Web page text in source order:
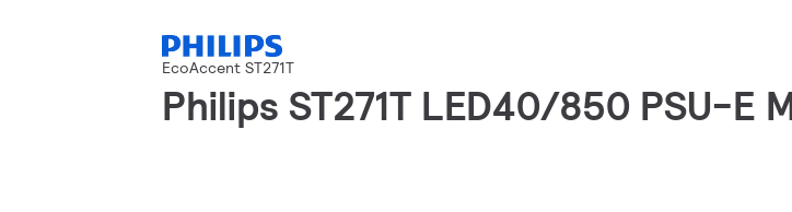
EcoAccent ST271T
Philips ST271T LED40/850 PSU-E